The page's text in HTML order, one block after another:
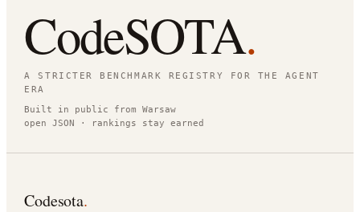
CodeSOTA.
A STRICTER BENCHMARK REGISTRY FOR THE AGENT
ERA
Built in public from Warsaw
open JSON · rankings stay earned
Codesota.